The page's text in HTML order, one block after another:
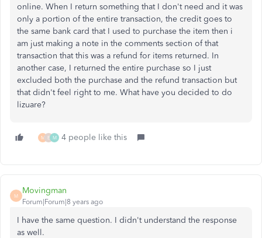
online. When I return something that I don't need and it was
only a portion of the entire transaction, the credit goes to
the same bank card that I used to purchase the item then i
am just making a note in the comments section of that
transaction that this was a refund for items returned. In
another case, I returned the entire purchase so I just
excluded both the purchase and the refund transaction but
that didn't feel right to me. What have you decided to do
lizuare?
M E M 4 people like this
M
Movingman
Forum|Forum|8 years ago
I have the same question. I didn't understand the response
as well.